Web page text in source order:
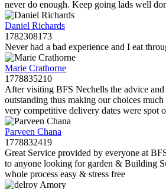
never do enough. Keep going lads well
Daniel Richards
1782308173
Never had a bad experience and I eat
Marie Crathorne
1778835210
After visiting BFS Nechells the advice and
outstanding thus making our choices much
very competitive delivery dates were spot
Parveen Chana
1778832419
Great Service provided by everyone at
to anyone looking for garden & Building
whole process easy & stress free